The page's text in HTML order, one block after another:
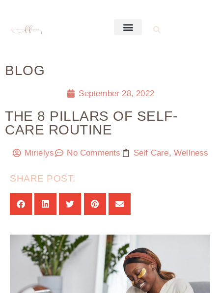
BLOG
September 28, 2022
THE 8 PILLARS OF SELF-
CARE ROUTINE
Mirielys No Comments Self Care,Wellness
SHARE POST: